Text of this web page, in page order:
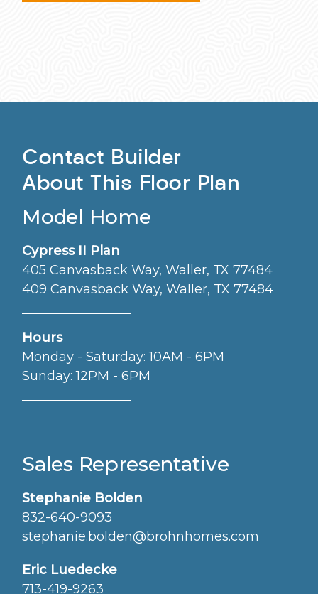
Contact Builder
About This Floor Plan
Model Home
Cypress II Plan
405 Canvasback Way, Waller, TX 77484
409 Canvasback Way, Waller, TX 77484
Hours
Monday - Saturday: 10AM - 6PM
Sunday: 12PM - 6PM
Sales Representative
Stephanie Bolden
832-640-9093
stephanie.bolden@brohnhomes.com
Eric Luedecke
713-419-9263